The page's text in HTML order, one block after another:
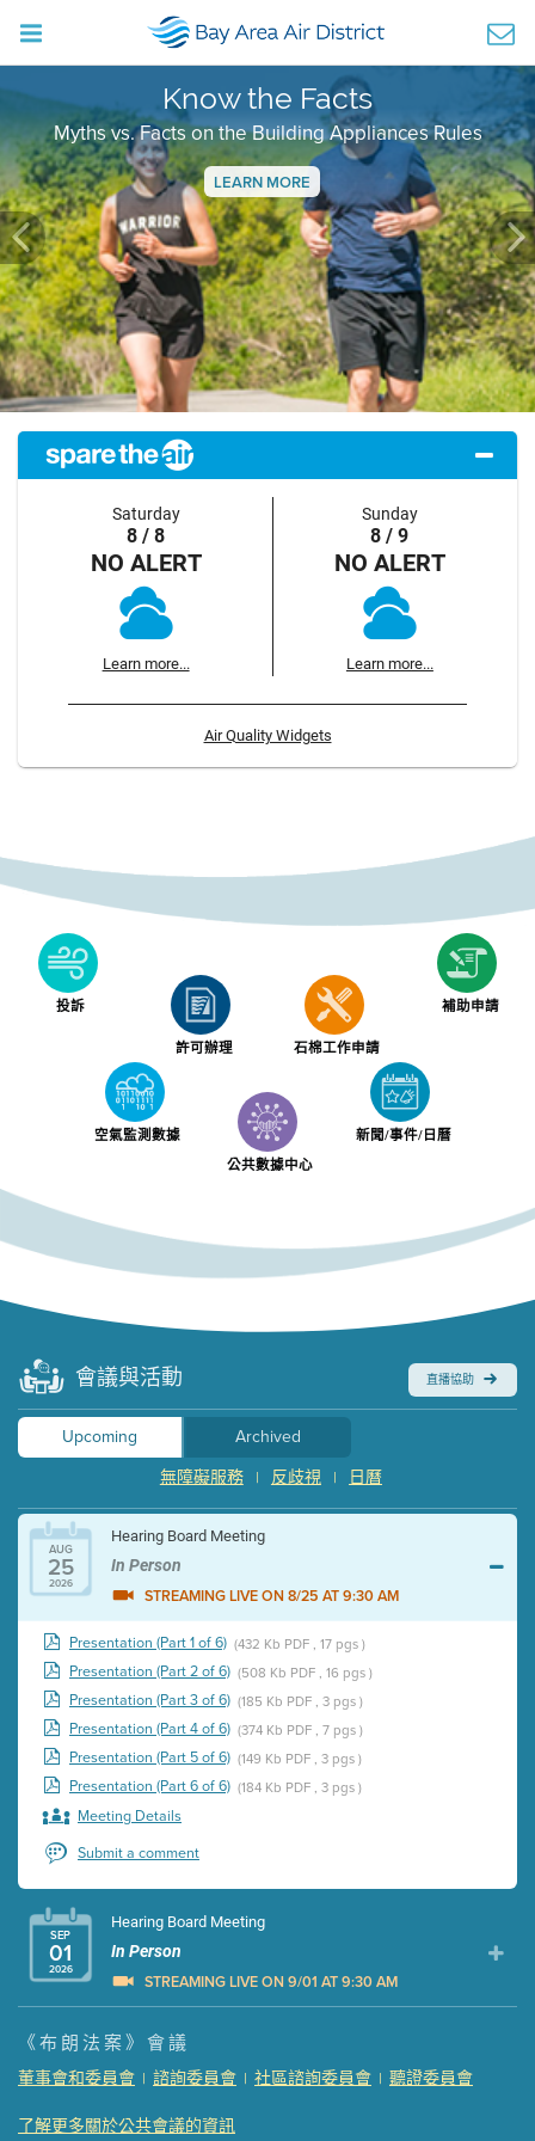
Know the Facts
Myths vs. Facts on the Building Appliances Rules
LEARN MORE
Previous
Saturday
8 / 8
NO ALERT
Learn more...
Sunday
8 / 9
NO ALERT
Learn more...
Air Quality Widgets
投訴
許可辦理 石棉工作申請
補助申請
空氣監測數據
公共數據中心
新聞/事件/日曆
會議與活動 直播協助
Upcoming
Archived
日曆
|
反歧視
|
無障礙服務
AUG
25
2026
Hearing Board Meeting
In Person
STREAMING LIVE ON 8/25 AT 9:30 AM
Presentation (Part 1 of 6) (432 Kb PDF , 17 pgs )
Presentation (Part 2 of 6) (508 Kb PDF , 16 pgs )
Presentation (Part 3 of 6) (185 Kb PDF , 3 pgs )
Presentation (Part 4 of 6) (374 Kb PDF , 7 pgs )
Presentation (Part 5 of 6) (149 Kb PDF , 3 pgs )
Presentation (Part 6 of 6) (184 Kb PDF , 3 pgs )
Meeting Details
Submit a comment
SEP
01
2026
Hearing Board Meeting
In Person
STREAMING LIVE ON 9/01 AT 9:30 AM
Presentation (Part 1 of 3)
Presentation (Part 2 of 3) (121 Kb PDF , 2 pgs )
Presentation (Part 3 of 3)
Meeting Details
《布朗法案》會議
董事會和委員會 | 諮詢委員會 | 社區諮詢委員會 | 聽證委員會
了解更多關於公共會議的資訊